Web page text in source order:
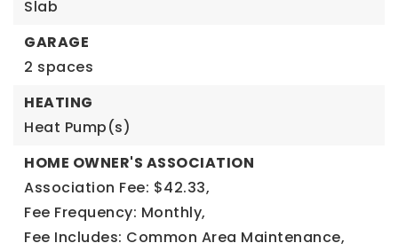
Slab
GARAGE
2 spaces
HEATING
Heat Pump(s)
HOME OWNER'S ASSOCIATION
Association Fee: $42.33,
Fee Frequency: Monthly,
Fee Includes: Common Area Maintenance,